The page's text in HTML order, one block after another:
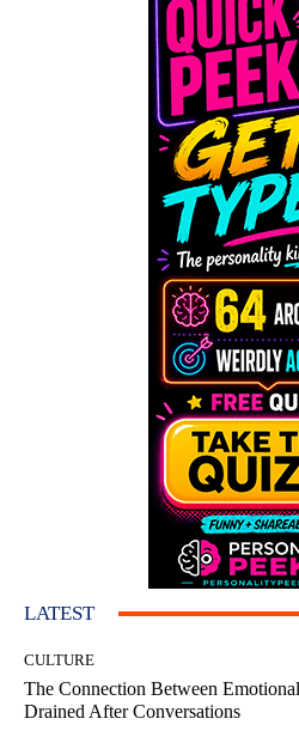
LATEST
CULTURE
The Connection Between
Drained After Conversations